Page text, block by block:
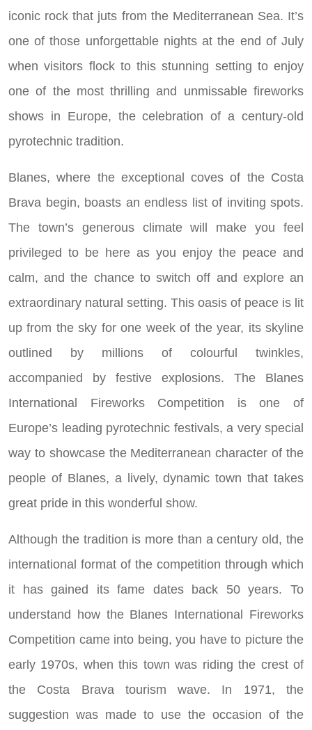
iconic rock that juts from the Mediterranean Sea. It’s
one of those unforgettable nights at the end of July
when visitors flock to this stunning setting to enjoy
one of the most thrilling and unmissable fireworks
shows in Europe, the celebration of a century-old
pyrotechnic tradition.
Blanes, where the exceptional coves of the Costa
Brava begin, boasts an endless list of inviting spots.
The town’s generous climate will make you feel
privileged to be here as you enjoy the peace and
calm, and the chance to switch off and explore an
extraordinary natural setting. This oasis of peace is lit
up from the sky for one week of the year, its skyline
outlined by millions of colourful twinkles,
accompanied by festive explosions. The Blanes
International Fireworks Competition is one of
Europe’s leading pyrotechnic festivals, a very special
way to showcase the Mediterranean character of the
people of Blanes, a lively, dynamic town that takes
great pride in this wonderful show.
Although the tradition is more than a century old, the
international format of the competition through which
it has gained its fame dates back 50 years. To
understand how the Blanes International Fireworks
Competition came into being, you have to picture the
early 1970s, when this town was riding the crest of
the Costa Brava tourism wave. In 1971, the
suggestion was made to use the occasion of the